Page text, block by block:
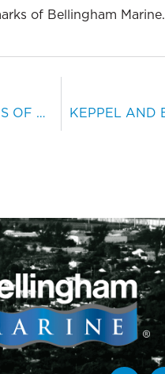
of Bellingham Marine.
BELLINGHAM MARINE CELEBRATES 50 YEARS OF MARINA INNOVATIONS